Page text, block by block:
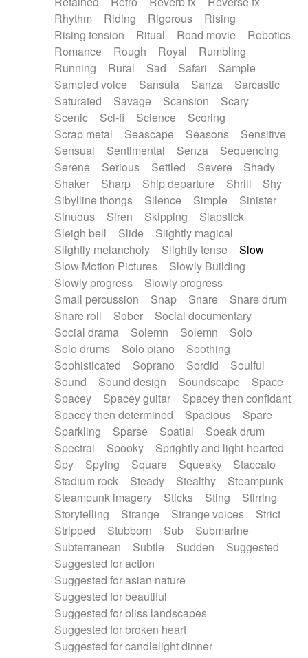
Rhythm
Riding Rigorous
Rising
Rising tension
Ritual Road movie
Robotics
Romance
Rough Royal
Rumbling
Running
Rural Sad Safari
Sample
Sampled voice
Sansula Sanza
Sarcastic
Saturated
Savage Scansion
Scary
Scenic
Sci-fi Science
Scoring
Scrap metal
Seascape Seasons
Sensitive
Sensual
Sentimental Senza
Sequencing
Serene
Serious Settled Severe
Shady
Shaker
Sharp Ship departure Shrill
Shy
Sibylline thongs
Silence Simple
Sinister
Sinuous
Siren Skipping
Slapstick
Sleigh bell
Slide
Slightly magical
Slightly melancholy
Slightly tense
Slow
Slow Motion Pictures
Slowly Building
Slowly progress
Slowly progress
Small percussion
Snap Snare
Snare drum
Snare roll
Sober
Social documentary
Social drama
Solemn Solemn
Solo
Solo drums
Solo piano
Soothing
Sophisticated
Soprano Sordid
Soulful
Sound
Sound design Soundscape
Space
Spacey
Spacey guitar
Spacey then confidant
Spacey then determined
Spacious
Spare
Sparkling
Sparse Spatial
Speak drum
Spectral
Spooky
Sprightly and light-hearted
Spy
Spying Square Squeaky
Staccato
Stadium rock
Steady Stealthy
Steampunk
Steampunk imagery
Sticks Sting
Stirring
Storytelling
Strange Strange voices
Strict
Stripped
Stubborn Sub
Submarine
Subterranean
Subtle Sudden
Suggested
Suggested for action
Suggested for asian nature
Suggested for beautiful
Suggested for bliss landscapes
Suggested for broken heart
Suggested for candlelight dinner